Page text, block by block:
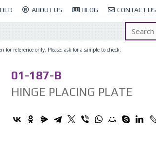
ABOUT US BLOG CONTACT US
reference only. Please, ask for a sample to check.
01-187-B
HINGE PLACING PLATE